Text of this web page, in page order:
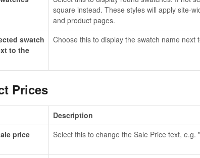
square instead. These styles will apply site-
and product pages.
swatch
to the
Choose this to display the swatch name next
Prices
Description
price
Select this to change the Sale Price text, e.g.